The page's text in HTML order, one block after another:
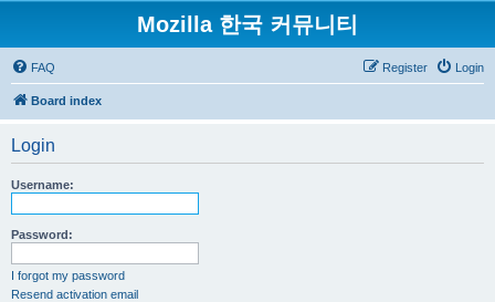
Mozilla 한국 커뮤니티
FAQ Login
Register
Board index
Login
Username:
Password:
I forgot my password
Resend activation email